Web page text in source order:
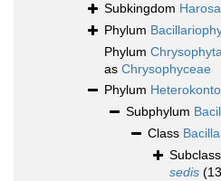
Subkingdom Harosa
Phylum
Phylum
as Chrysophyceae
Phylum
Subphylum
Class
Subclass
sedis